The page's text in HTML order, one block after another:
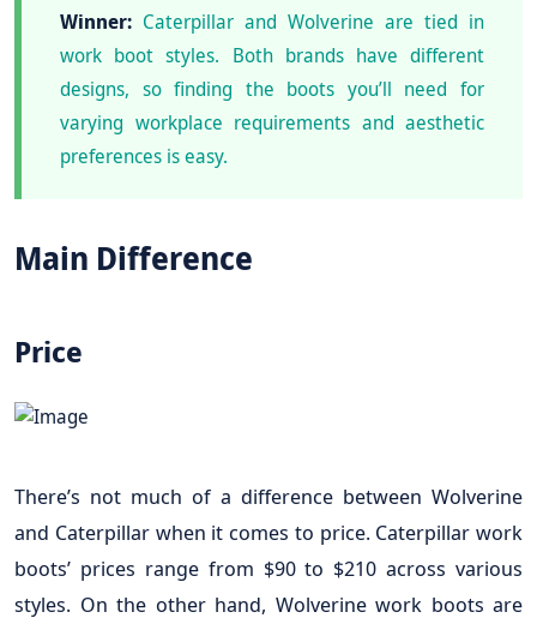
Winner: Caterpillar and Wolverine are tied in
work boot styles. Both brands have different
designs, so finding the boots you’ll need for
varying workplace requirements and aesthetic
preferences is easy.
Main Difference
Price
There’s not much of a difference between Wolverine
and Caterpillar when it comes to price. Caterpillar work
boots’ prices range from $90 to $210 across various
styles. On the other hand, Wolverine work boots are